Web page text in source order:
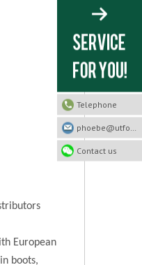
European
boots,
Telephone
Contact us